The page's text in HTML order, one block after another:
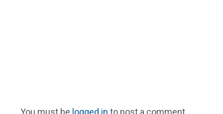
You must be logged in to post a comment.